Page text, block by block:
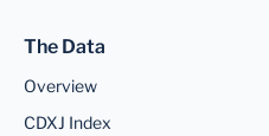
The Data
Overview
CDXJ Index